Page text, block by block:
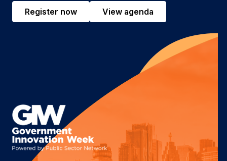
Register now View agenda